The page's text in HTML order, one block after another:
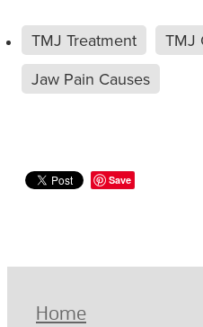
TMJ Treatment
TMJ
Jaw Pain Causes
Save
Home